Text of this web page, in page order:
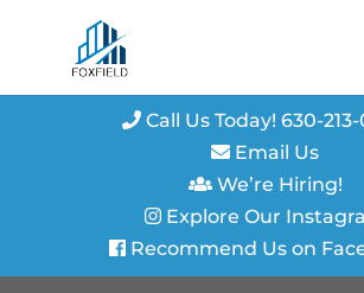
Call Us Today! 630-
Email Us
We’re Hiring!
Explore Our
Recommend Us on